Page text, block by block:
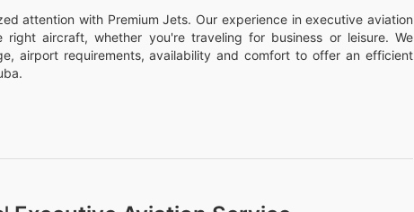
attention with Premium Jets. Our experience in executive aviation
aircraft, whether you're traveling for business or leisure. We
airport requirements, availability and comfort to offer an efficient